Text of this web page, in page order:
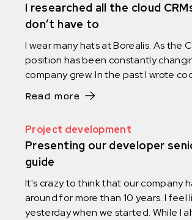
I researched all the cloud
don’t have to
I wear many hats at Borealis. As the
position has been constantly
company grew. In the past I wrote code, did UI &
UX design and managed projects. I
marketing and was the social media
You name it. I did it.
Read more
Project development
Presenting our developer
guide
It's crazy to think that our company
around for more than 10 years. I feel
yesterday when we started. While I